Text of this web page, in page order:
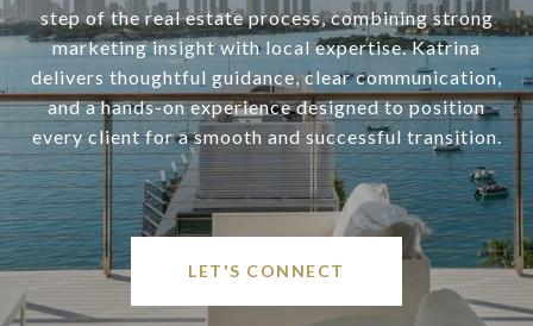
step of the real estate process, combining strong
marketing insight with local expertise. Katrina
delivers thoughtful guidance, clear communication,
and a hands-on experience designed to position
every client for a smooth and successful transition.
LET'S CONNECT